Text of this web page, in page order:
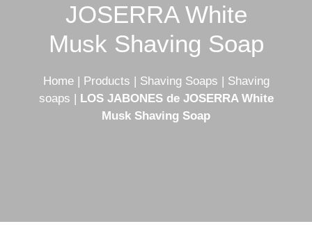
JOSERRA White
Musk Shaving Soap
Home| Products | Shaving Soaps | Shaving
soaps | LOS JABONES de JOSERRA White
Musk Shaving Soap